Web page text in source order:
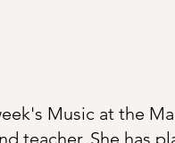
Music at the
teacher. She has